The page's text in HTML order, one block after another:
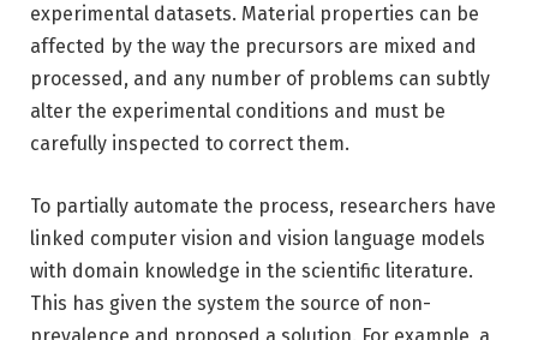
experimental datasets. Material properties can be
affected by the way the precursors are mixed and
processed, and any number of problems can subtly
alter the experimental conditions and must be
carefully inspected to correct them.
To partially automate the process, researchers have
linked computer vision and vision language models
with domain knowledge in the scientific literature.
This has given the system the source of non-
prevalence and proposed a solution. For example, a